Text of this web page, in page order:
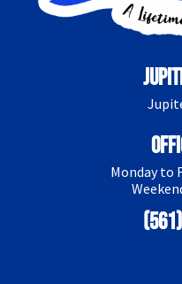
Monday to